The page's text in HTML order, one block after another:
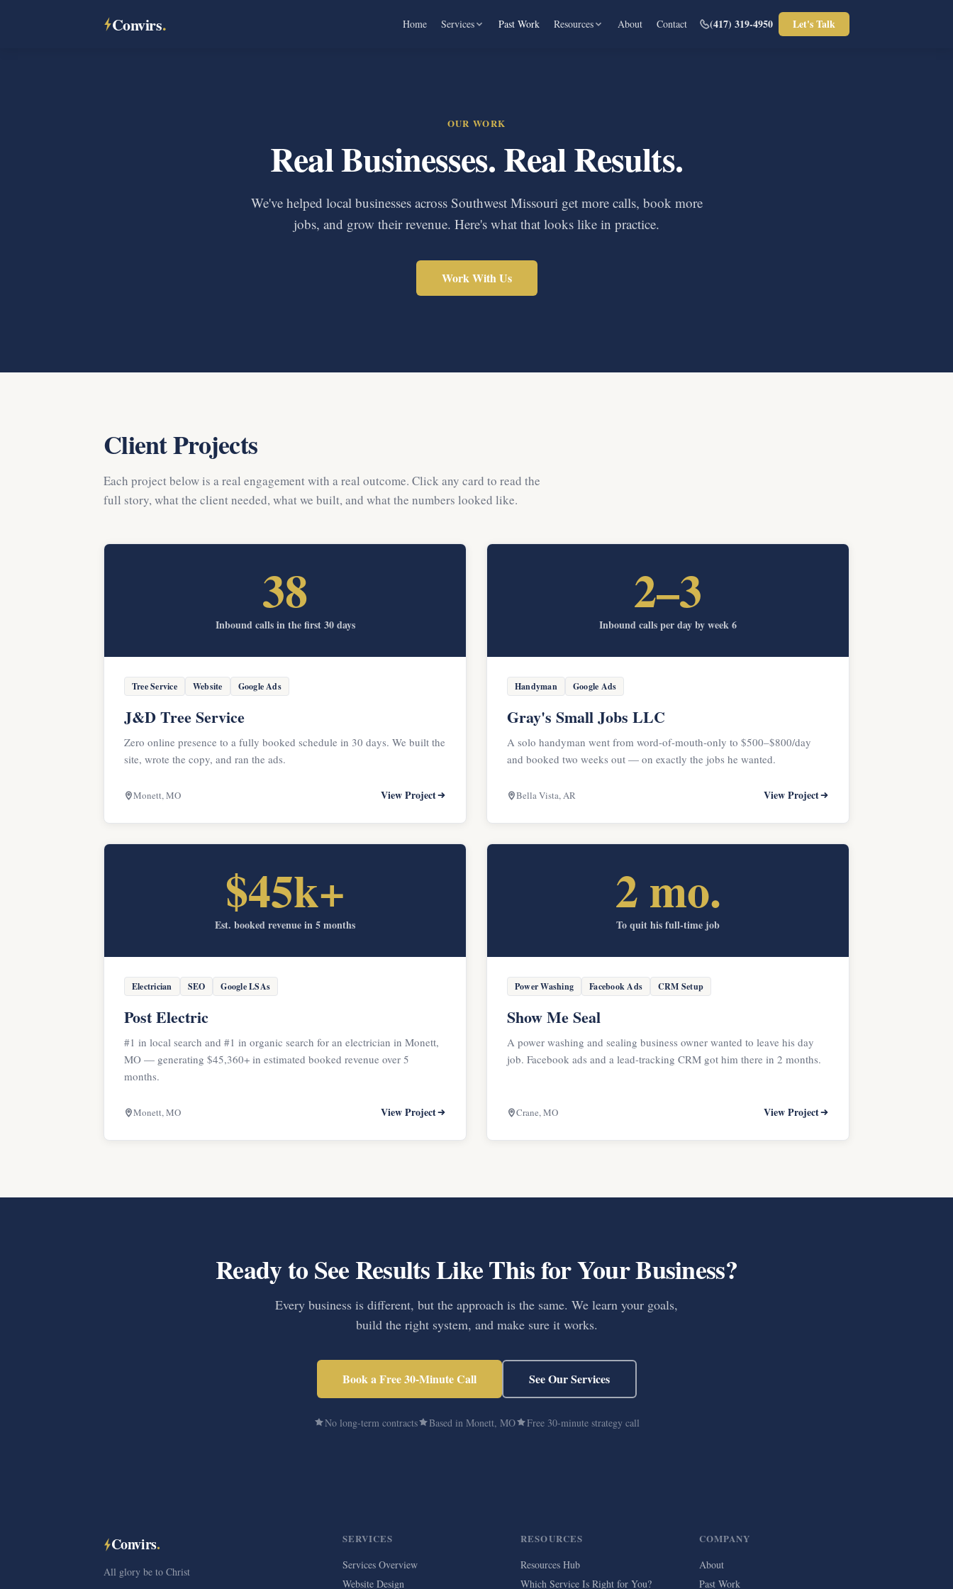
Convirs. Home Services Past Work Resources About Contact (417) 319-4950 Let's Talk
OUR WORK
Real Businesses. Real Results.
We've helped local businesses across Southwest Missouri get more calls, book more
jobs, and grow their revenue. Here's what that looks like in practice.
Work With Us
Client Projects
Each project below is a real engagement with a real outcome. Click any card to read the
full story, what the client needed, what we built, and what the numbers looked like.
38
Inbound calls in the first 30 days
Tree Service Website Google Ads
J&D Tree Service
Zero online presence to a fully booked schedule in 30 days. We built the
site, wrote the copy, and ran the ads.
Monett, MO View Project
2–3
Inbound calls per day by week 6
Handyman Google Ads
Gray's Small Jobs LLC
A solo handyman went from word-of-mouth-only to $500–$800/day
and booked two weeks out — on exactly the jobs he wanted.
Bella Vista, AR View Project
$45k+
Est. booked revenue in 5 months
Electrician SEO Google LSAs
Post Electric
#1 in local search and #1 in organic search for an electrician in Monett,
MO — generating $45,360+ in estimated booked revenue over 5
months.
Monett, MO View Project
2 mo.
To quit his full-time job
Power Washing Facebook Ads CRM Setup
Show Me Seal
A power washing and sealing business owner wanted to leave his day
job. Facebook ads and a lead-tracking CRM got him there in 2 months.
Crane, MO View Project
Ready to See Results Like This for Your Business?
Every business is different, but the approach is the same. We learn your goals,
build the right system, and make sure it works.
Book a Free 30-Minute Call See Our Services
No long-term contracts Based in Monett, MO Free 30-minute strategy call
Convirs.
All glory be to Christ
SERVICES
Services Overview
Website Design
RESOURCES
Resources Hub
Which Service Is Right for You?
COMPANY
About
Past Work